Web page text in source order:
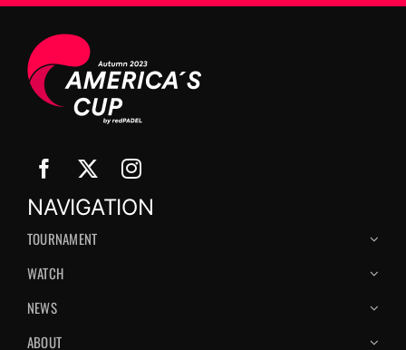
NAVIGATION
TOURNAMENT
WATCH
NEWS
ABOUT